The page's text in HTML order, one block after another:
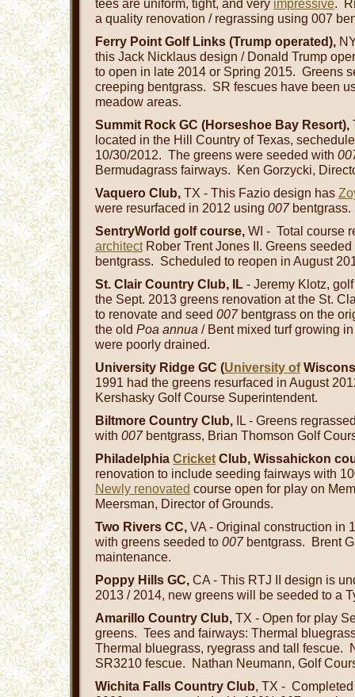
tees are uniform, tight, and very impressive.
a quality renovation / regrassing using 007
Ferry Point Golf Links (Trump operated),
this Jack Nicklaus design / Donald Trump
to open in late 2014 or Spring 2015. Greens
creeping bentgrass. SR fescues have been
meadow areas.
Summit Rock GC (Horseshoe Bay Resort),
located in the Hill Country of Texas,
10/30/2012. The greens were seeded with
Bermudagrass fairways. Ken Gorzycki,
Vaquero Club, TX - This Fazio design has
were resurfaced in 2012 using 007bentgrass.
SentryWorld golf course, WI - Total course
architectRober Trent Jones II. Greens
bentgrass. Scheduled to reopen in August
St. Clair Country Club, IL - Jeremy Klotz,
the Sept. 2013 greens renovation at the St.
to renovate and seed 007bentgrass on the
the old Poa annua / Bent mixed turf growing
were poorly drained.
University Ridge GC (University of
1991 had the greens resurfaced in August
Kershasky Golf Course Superintendent.
Biltmore Country Club, IL - Greens
with 007bentgrass, Brian Thomson Golf
Philadelphia Cricket Club, Wissahickon
renovation to include seeding fairways with
Newly renovated course open for play on
Meersman, Director of Grounds.
Two Rivers CC, VA - Original construction in
with greens seeded to 007bentgrass. Brent
maintenance.
Poppy Hills GC, CA - This RTJ II design is
2013 / 2014, new greens will be seeded to a
Amarillo Country Club, TX - Open for play
greens. Tees and fairways: Thermal
Thermal bluegrass, ryegrass and tall fescue.
SR3210 fescue. Nathan Neumann, Golf
Wichita Falls Country Club, TX -